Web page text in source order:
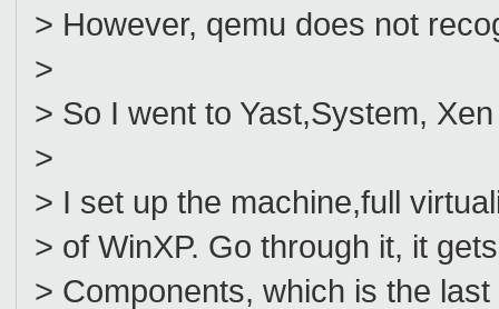
> However, qemu does not
>
> So I went to Yast,System,
>
> I set up the machine,full
> of WinXP. Go through it, it
> Components, which is the